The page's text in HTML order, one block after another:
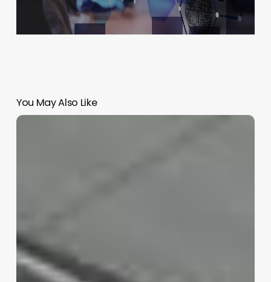
You May Also Like